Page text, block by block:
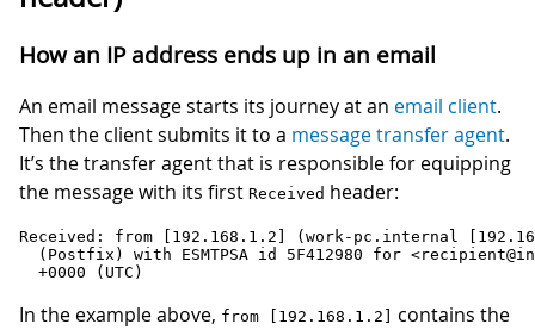
How an IP address ends up in an email
An email message starts its journey at an email client.
Then the client submits it to a message transfer agent.
It’s the transfer agent that is responsible for equipping
the message with its first Received header:
Received: from [192.168.1.2] (work-pc.internal
(Postfix) with ESMTPSA id 5F412980 for
In the example above, from [192.168.1.2] contains the